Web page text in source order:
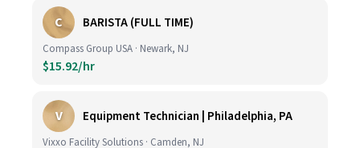
C BARISTA (FULL TIME)
Compass Group USA · Newark, NJ
$15.92/hr
V Equipment Technician | Philadelphia, PA
Vixxo Facility Solutions · Camden, NJ